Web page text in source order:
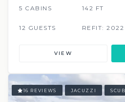
5 CABINS 142 FT
12 GUESTS
REFIT: 2022
VIEW
16 REVIEWS JACUZZI